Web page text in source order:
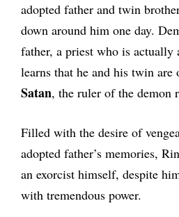
adopted father and twin
down around him one day.
father, a priest who is actually
learns that he and his twin
Satan, the ruler of the demon
Filled with the desire of
adopted father’s memories,
an exorcist himself, despite
with tremendous power.